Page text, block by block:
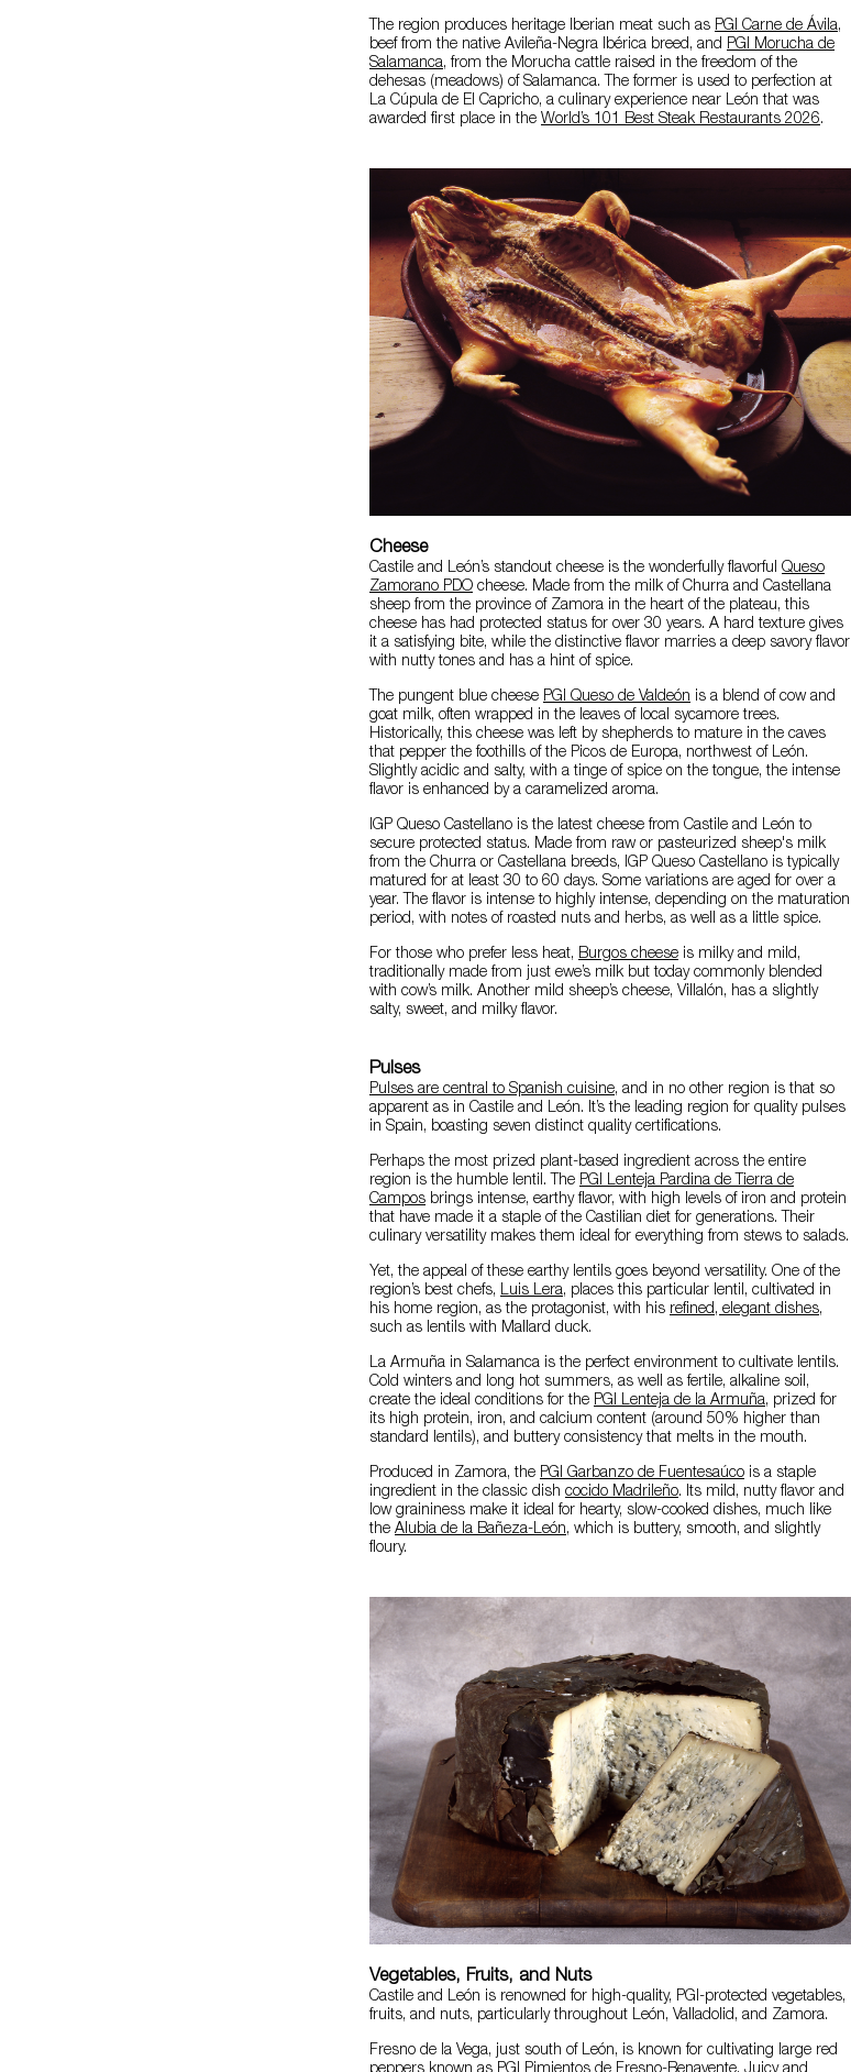
The region produces heritage Iberian meat such as PGI Carne de Ávila,
beef from the native Avileña-Negra Ibérica breed, and PGI Morucha de
Salamanca, from the Morucha cattle raised in the freedom of the
dehesas (meadows) of Salamanca. The former is used to perfection at
La Cúpula de El Capricho, a culinary experience near León that was
awarded first place in the World’s 101 Best Steak Restaurants 2026.
Cheese
Castile and León’s standout cheese is the wonderfully flavorful Queso
Zamorano PDO cheese. Made from the milk of Churra and Castellana
sheep from the province of Zamora in the heart of the plateau, this
cheese has had protected status for over 30 years. A hard texture gives
it a satisfying bite, while the distinctive flavor marries a deep savory flavor
with nutty tones and has a hint of spice.
The pungent blue cheese PGI Queso de Valdeón is a blend of cow and
goat milk, often wrapped in the leaves of local sycamore trees.
Historically, this cheese was left by shepherds to mature in the caves
that pepper the foothills of the Picos de Europa, northwest of León.
Slightly acidic and salty, with a tinge of spice on the tongue, the intense
flavor is enhanced by a caramelized aroma.
IGP Queso Castellano is the latest cheese from Castile and León to
secure protected status. Made from raw or pasteurized sheep's milk
from the Churra or Castellana breeds, IGP Queso Castellano is typically
matured for at least 30 to 60 days. Some variations are aged for over a
year. The flavor is intense to highly intense, depending on the maturation
period, with notes of roasted nuts and herbs, as well as a little spice.
For those who prefer less heat, Burgos cheese is milky and mild,
traditionally made from just ewe’s milk but today commonly blended
with cow’s milk. Another mild sheep’s cheese, Villalón, has a slightly
salty, sweet, and milky flavor.
Pulses
Pulses are central to Spanish cuisine, and in no other region is that so
apparent as in Castile and León. It’s the leading region for quality pulses
in Spain, boasting seven distinct quality certifications.
Perhaps the most prized plant-based ingredient across the entire
region is the humble lentil. The PGI Lenteja Pardina de Tierra de
Campos brings intense, earthy flavor, with high levels of iron and protein
that have made it a staple of the Castilian diet for generations. Their
culinary versatility makes them ideal for everything from stews to salads.
Yet, the appeal of these earthy lentils goes beyond versatility. One of the
region’s best chefs, Luis Lera, places this particular lentil, cultivated in
his home region, as the protagonist, with his refined, elegant dishes,
such as lentils with Mallard duck.
La Armuña in Salamanca is the perfect environment to cultivate lentils.
Cold winters and long hot summers, as well as fertile, alkaline soil,
create the ideal conditions for the PGI Lenteja de la Armuña, prized for
its high protein, iron, and calcium content (around 50% higher than
standard lentils), and buttery consistency that melts in the mouth.
Produced in Zamora, the PGI Garbanzo de Fuentesaúco is a staple
ingredient in the classic dish cocido Madrileño. Its mild, nutty flavor and
low graininess make it ideal for hearty, slow-cooked dishes, much like
the Alubia de la Bañeza-León, which is buttery, smooth, and slightly
floury.
Vegetables, Fruits, and Nuts
Castile and León is renowned for high-quality, PGI-protected vegetables,
fruits, and nuts, particularly throughout León, Valladolid, and Zamora.
Fresno de la Vega, just south of León, is known for cultivating large red